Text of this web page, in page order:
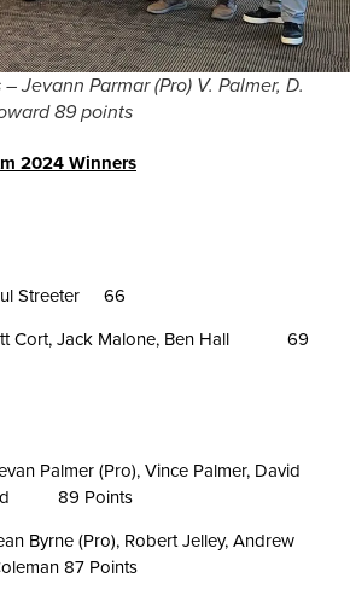
Jevann Parmar (Pro) V. Palmer, D.
89 points
2024 Winners
66
Jack Malone, Ben Hall 69
(Pro), Vince Palmer, David
89 Points
Robert Jelley, Andrew
87 Points